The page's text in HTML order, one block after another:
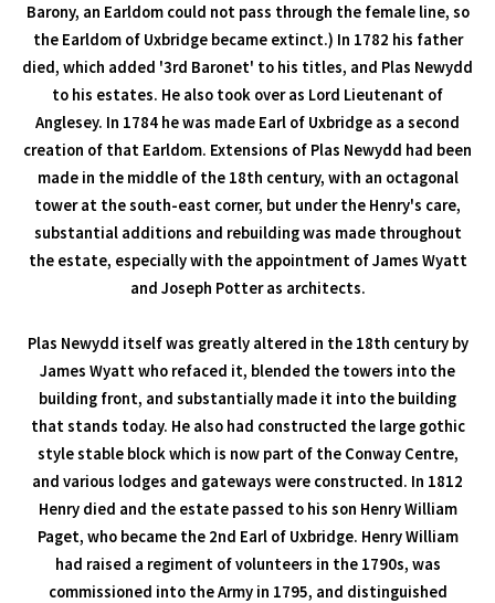
Barony, an Earldom could not pass through the female line, so
the Earldom of Uxbridge became extinct.) In 1782 his father
died, which added '3rd Baronet' to his titles, and Plas Newydd
to his estates. He also took over as Lord Lieutenant of
Anglesey. In 1784 he was made Earl of Uxbridge as a second
creation of that Earldom. Extensions of Plas Newydd had been
made in the middle of the 18th century, with an octagonal
tower at the south-east corner, but under the Henry's care,
substantial additions and rebuilding was made throughout
the estate, especially with the appointment of James Wyatt
and Joseph Potter as architects.
Plas Newydd itself was greatly altered in the 18th century by
James Wyatt who refaced it, blended the towers into the
building front, and substantially made it into the building
that stands today. He also had constructed the large gothic
style stable block which is now part of the Conway Centre,
and various lodges and gateways were constructed. In 1812
Henry died and the estate passed to his son Henry William
Paget, who became the 2nd Earl of Uxbridge. Henry William
had raised a regiment of volunteers in the 1790s, was
commissioned into the Army in 1795, and distinguished